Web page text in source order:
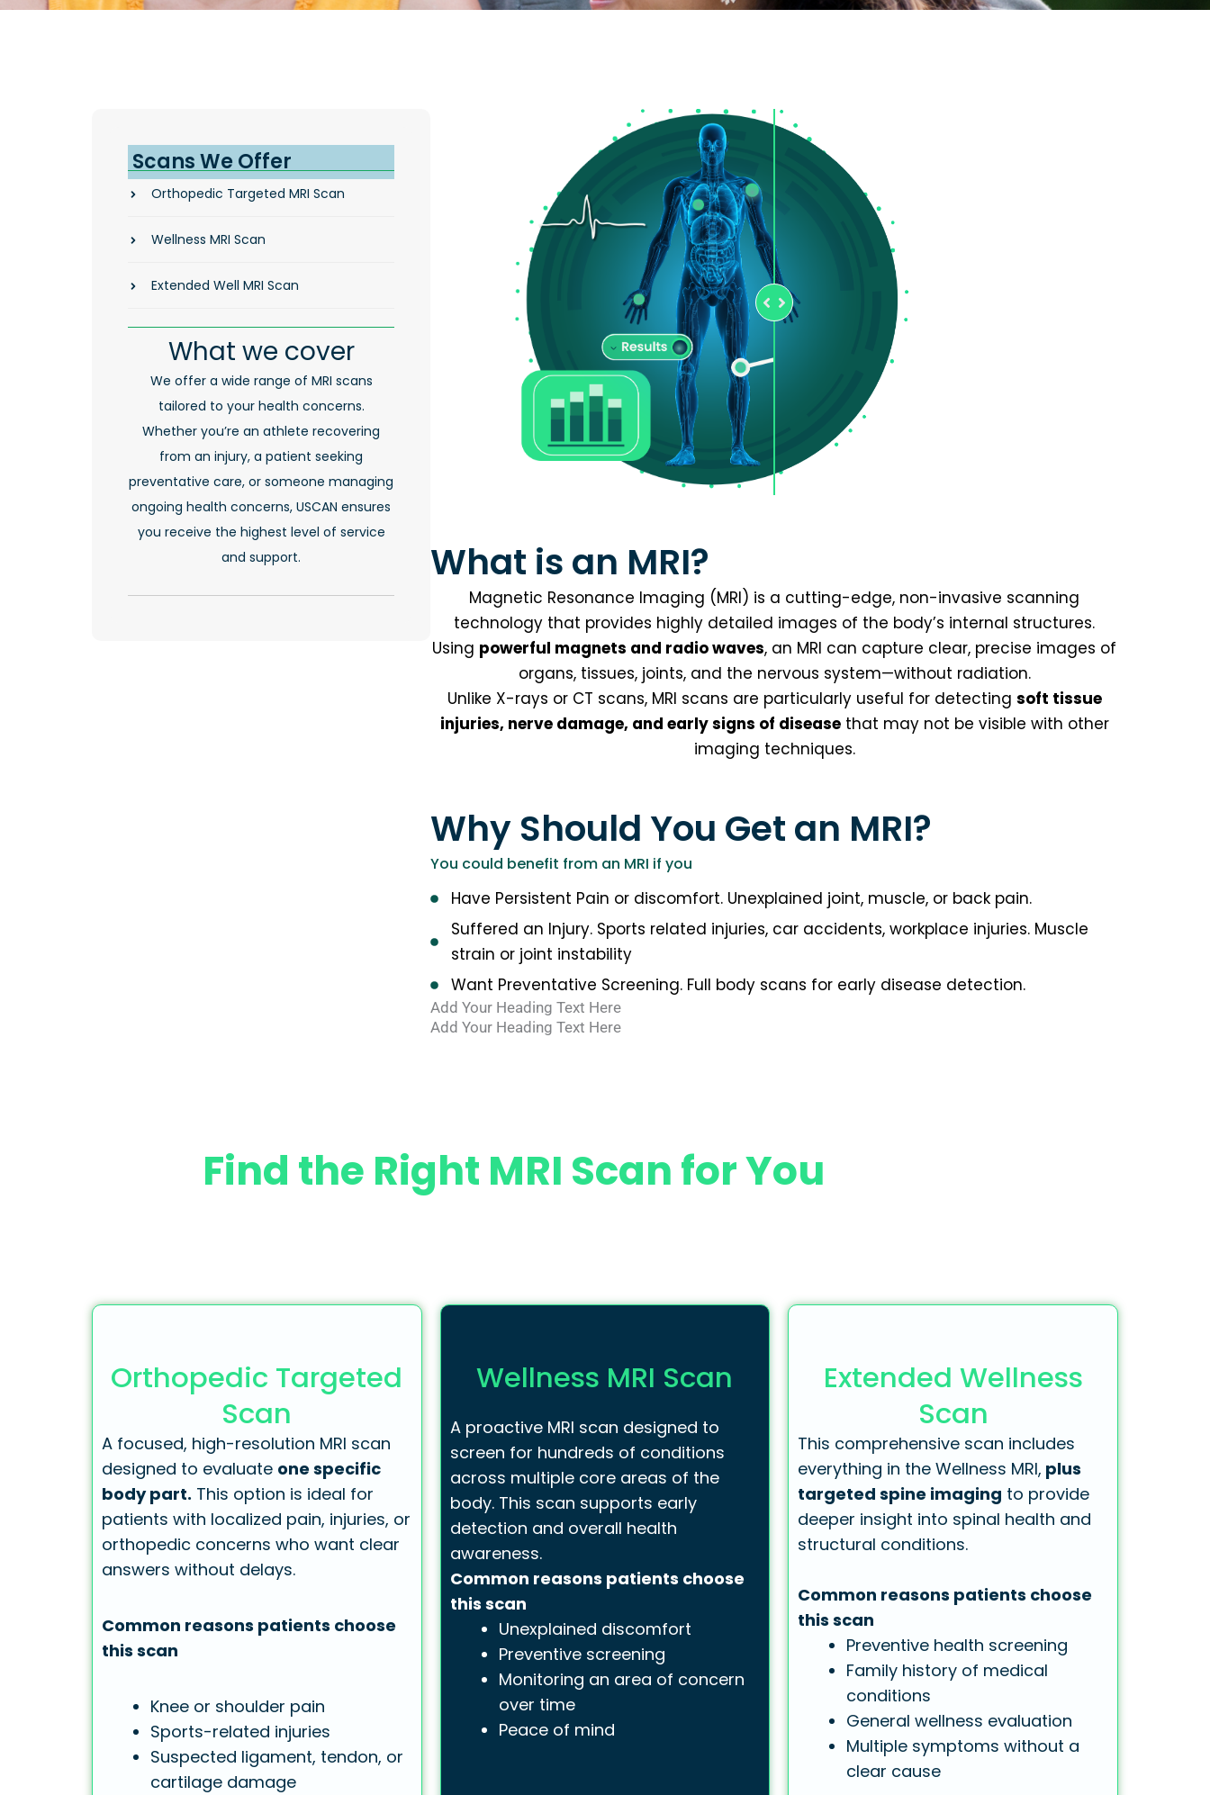
Scans We Offer
Orthopedic Targeted MRI Scan
Wellness MRI Scan
Extended Well MRI Scan
What we cover
We offer a wide range of MRI scans
tailored to your health concerns.
Whether you’re an athlete recovering
from an injury, a patient seeking
preventative care, or someone managing
ongoing health concerns, USCAN ensures
you receive the highest level of service
and support.
What is an MRI?
Magnetic Resonance Imaging (MRI) is a cutting-edge, non-invasive scanning
technology that provides highly detailed images of the body’s internal structures.
Using powerful magnets and radio waves, an MRI can capture clear, precise images of
organs, tissues, joints, and the nervous system—without radiation.
Unlike X-rays or CT scans, MRI scans are particularly useful for detecting soft tissue
injuries, nerve damage, and early signs of diseasethat may not be visible with other
imaging techniques.
Why Should You Get an MRI?
You could benefit from an MRI if you
Have Persistent Pain or discomfort. Unexplained joint, muscle, or back pain.
Suffered an Injury. Sports related injuries, car accidents, workplace injuries. Muscle
strain or joint instability
Want Preventative Screening. Full body scans for early disease detection.
Add Your Heading Text Here
Add Your Heading Text Here
Find the Right MRI Scan for You
Orthopedic Targeted
Scan
A focused, high-resolution MRI scan
designed to evaluate one specific
body part. This option is ideal for
patients with localized pain, injuries, or
orthopedic concerns who want clear
answers without delays.
Common reasons patients choose
this scan
Knee or shoulder pain
Sports-related injuries
Suspected ligament, tendon, or
cartilage damage
Wellness MRI Scan
A proactive MRI scan designed to
screen for hundreds of conditions
across multiple core areas of the
body. This scan supports early
detection and overall health
awareness.
Common reasons patients choose
this scan
Unexplained discomfort
Preventive screening
Monitoring an area of concern
over time
Peace of mind
Extended Wellness
Scan
This comprehensive scan includes
everything in the Wellness MRI, plus
targeted spine imaging to provide
deeper insight into spinal health and
structural conditions.
Common reasons patients choose
this scan
Preventive health screening
Family history of medical
conditions
General wellness evaluation
Multiple symptoms without a
clear cause